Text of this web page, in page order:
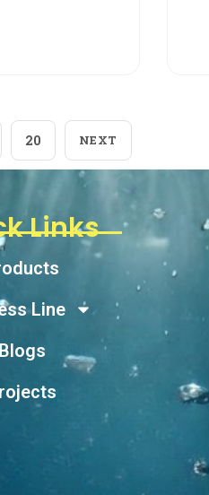
20 NEXT
Links
Line
Blogs